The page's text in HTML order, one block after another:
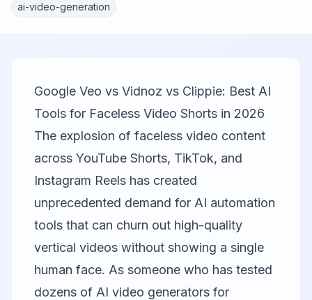
ai-video-generation
Google Veo vs Vidnoz vs Clippie: Best AI
Tools for Faceless Video Shorts in 2026
The explosion of faceless video content
across YouTube Shorts, TikTok, and
Instagram Reels has created
unprecedented demand for AI automation
tools that can churn out high-quality
vertical videos without showing a single
human face. As someone who has tested
dozens of AI video generators for